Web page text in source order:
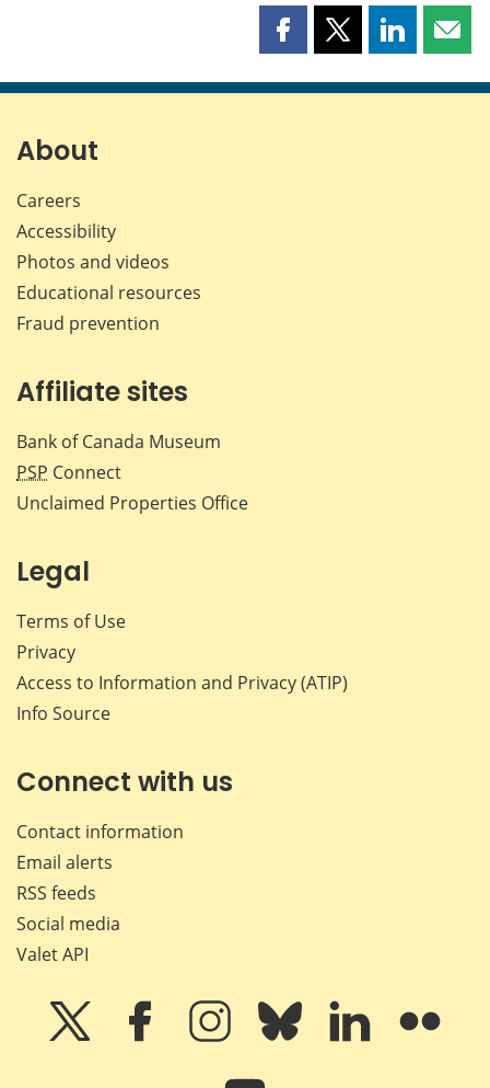
Share
page
Share
page
Share
page page
About
Careers
Accessibility
Photos and videos
Educational resources
Fraud prevention
Affiliate sites
Bank of Canada Museum
PSP Connect
Unclaimed Properties Office
Legal
Terms of Use
Privacy
Access to Information and Privacy (ATIP)
Info Source
Connect with us
Contact information
Email alerts
RSS feeds
Social media
Valet API